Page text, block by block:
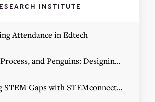
INSTITUTE
Attendance in Edtech
and Penguins: Designing Math Experiences
Gaps with STEMconnector CEO Jo Webber